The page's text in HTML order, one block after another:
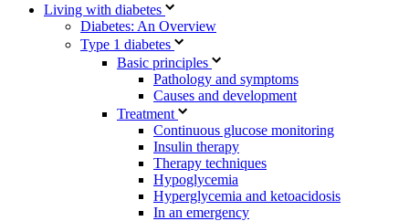
Living with diabetes
Diabetes: An Overview
Type 1 diabetes
Basic principles
Pathology and symptoms
Causes and development
Treatment
Continuous glucose monitoring
Insulin therapy
Therapy techniques
Hypoglycemia
Hyperglycemia and ketoacidosis
In an emergency